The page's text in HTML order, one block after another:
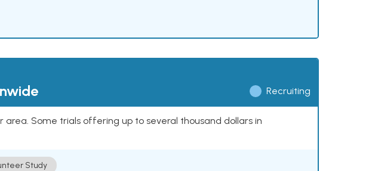
Recruiting
Some trials offering up to several thousand dollars in
Study